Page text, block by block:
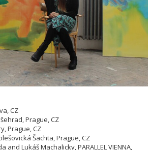
CZ
Prague, CZ
Prague, CZ
Šachta, Prague, CZ
Lukáš Machalicky, PARALLEL VIENNA,